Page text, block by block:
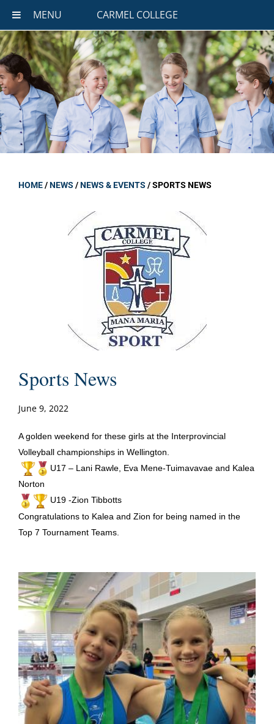
MENU CARMEL COLLEGE
HOME/NEWS /NEWS & EVENTS /SPORTS NEWS
Sports News
June 9, 2022
A golden weekend for these girls at the Interprovincial
Volleyball championships in Wellington.
U17 – Lani Rawle, Eva Mene-Tuimavavae and Kalea
Norton
U19 -Zion Tibbotts
Congratulations to Kalea and Zion for being named in the
Top 7 Tournament Teams.